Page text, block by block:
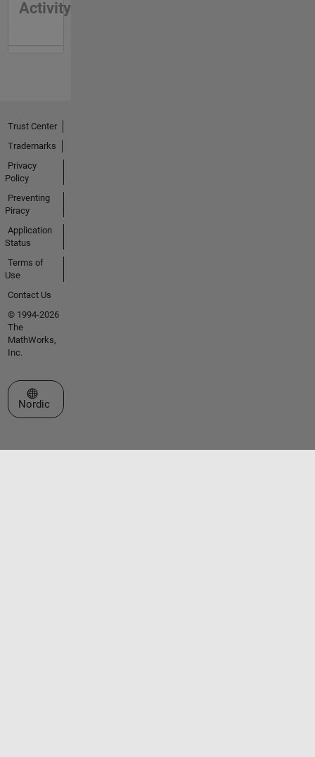
Activity
Trust Center
Trademarks
Privacy
Policy
Preventing
Piracy
Application
Status
Terms of
Use
Contact Us
© 1994-2026
The
MathWorks,
Inc.
Select a Web Site
Nordic